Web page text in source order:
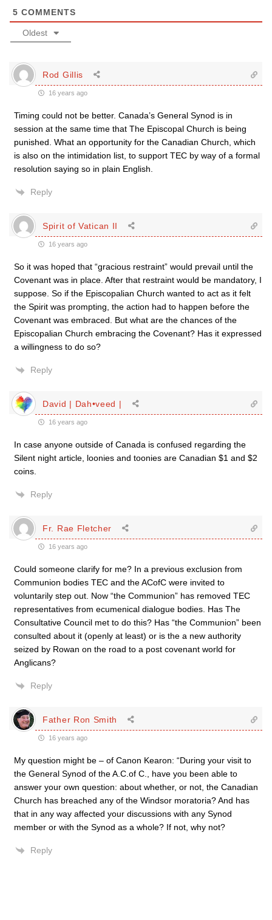
5 COMMENTS
Oldest
Rod Gillis
16 years ago
Timing could not be better. Canada’s General Synod is in
session at the same time that The Episcopal Church is being
punished. What an opportunity for the Canadian Church, which
is also on the intimidation list, to support TEC by way of a formal
resolution saying so in plain English.
Reply
Spirit of Vatican II
16 years ago
So it was hoped that “gracious restraint” would prevail until the
Covenant was in place. After that restraint would be mandatory, I
suppose. So if the Episcopalian Church wanted to act as it felt
the Spirit was prompting, the action had to happen before the
Covenant was embraced. But what are the chances of the
Episcopalian Church embracing the Covenant? Has it expressed
a willingness to do so?
Reply
David | Dah•veed |
16 years ago
In case anyone outside of Canada is confused regarding the
Silent night article, loonies and toonies are Canadian $1 and $2
coins.
Reply
Fr. Rae Fletcher
16 years ago
Could someone clarify for me? In a previous exclusion from
Communion bodies TEC and the ACofC were invited to
voluntarily step out. Now “the Communion” has removed TEC
representatives from ecumenical dialogue bodies. Has The
Consultative Council met to do this? Has “the Communion” been
consulted about it (openly at least) or is the a new authority
seized by Rowan on the road to a post covenant world for
Anglicans?
Reply
Father Ron Smith
16 years ago
My question might be – of Canon Kearon: “During your visit to
the General Synod of the A.C.of C., have you been able to
answer your own question: about whether, or not, the Canadian
Church has breached any of the Windsor moratoria? And has
that in any way affected your discussions with any Synod
member or with the Synod as a whole? If not, why not?
Reply